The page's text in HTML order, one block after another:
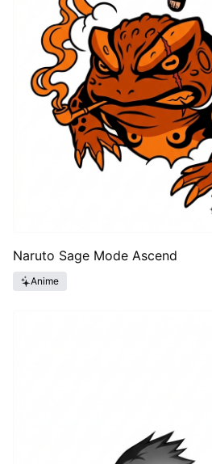
Naruto Sage Mode Ascend
Anime